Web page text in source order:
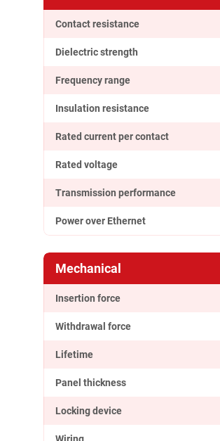
Contact resistance
Dielectric strength
Frequency range
Insulation resistance
Rated current per contact
Rated voltage
Transmission performance
Power over Ethernet
Mechanical
Insertion force
Withdrawal force
Lifetime
Panel thickness
Locking device
Wiring